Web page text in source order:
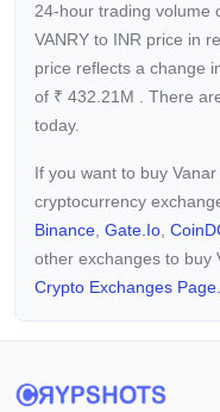
24-hour trading volume
VANRY to INR price in
price reflects a change
of ₹ 432.21M
. There
today.
If you want to buy
cryptocurrency
Binance Gate.io
other exchanges to buy
Crypto Exchanges Page.